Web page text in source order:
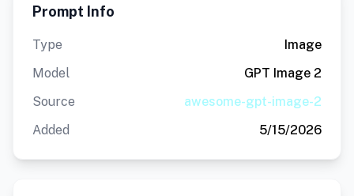
Prompt Info
Type
Image
Model
GPT Image 2
Source
awesome-gpt-image-2
Added
5/15/2026